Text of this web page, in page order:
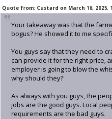
Quote from: Custard on March 16, 2025,
Your takeaway was that the
bogus? He showed it to me
You guys say that they need to
can provide it for the right price,
employer is going to blow the
why should they?
As always with you guys, the
jobs are the good guys. Local
requirements are the bad guys.